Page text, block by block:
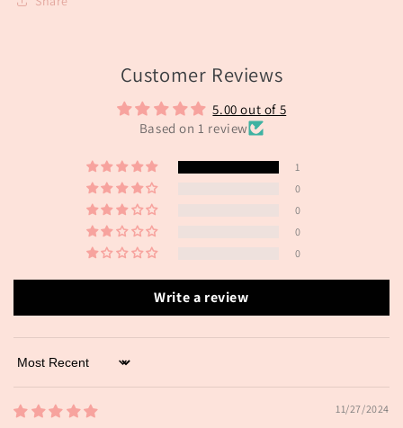
Customer Reviews
5.00 out of 5
Based on 1 review
1
0
0
0
0
Write a review
Sort by
11/27/2024